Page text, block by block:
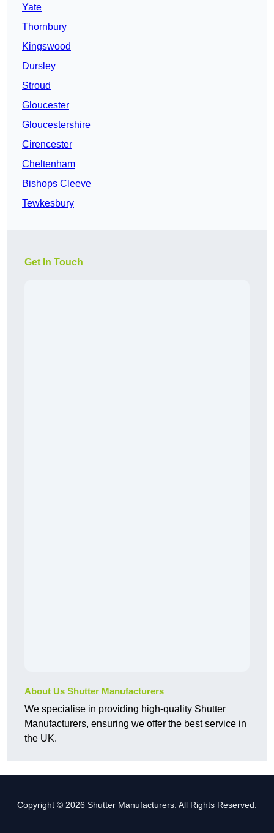
Yate
Thornbury
Kingswood
Dursley
Stroud
Gloucester
Gloucestershire
Cirencester
Cheltenham
Bishops Cleeve
Tewkesbury
Get In Touch
About Us Shutter Manufacturers
We specialise in providing high-quality Shutter
Manufacturers, ensuring we offer the best service in
the UK.
Copyright © 2026 Shutter Manufacturers. All Rights Reserved.